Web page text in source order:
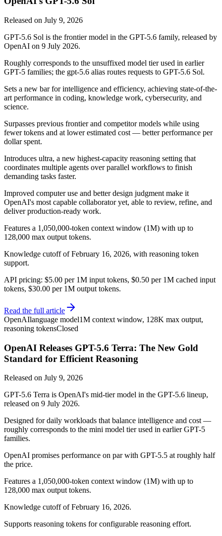
Released on July 9, 2026
GPT-5.6 Sol is the frontier model in the GPT-5.6 family, released by
OpenAI on 9 July 2026.
Roughly corresponds to the unsuffixed model tier used in earlier
GPT-5 families; the gpt-5.6 alias routes requests to GPT-5.6 Sol.
Sets a new bar for intelligence and efficiency, achieving state-of-the-
art performance in coding, knowledge work, cybersecurity, and
science.
Surpasses previous frontier and competitor models while using
fewer tokens and at lower estimated cost — better performance per
dollar spent.
Introduces ultra, a new highest-capacity reasoning setting that
coordinates multiple agents over parallel workflows to finish
demanding tasks faster.
Improved computer use and better design judgment make it
OpenAI's most capable collaborator yet, able to review, refine, and
deliver production-ready work.
Features a 1,050,000-token context window (1M) with up to
128,000 max output tokens.
Knowledge cutoff of February 16, 2026, with reasoning token
support.
API pricing: $5.00 per 1M input tokens, $0.50 per 1M cached input
tokens, $30.00 per 1M output tokens.
Read the full article
OpenAIlanguage model1M context window, 128K max output,
reasoning tokensClosed
OpenAI Releases GPT-5.6 Terra: The New Gold
Standard for Efficient Reasoning
Released on July 9, 2026
GPT-5.6 Terra is OpenAI's mid-tier model in the GPT-5.6 lineup,
released on 9 July 2026.
Designed for daily workloads that balance intelligence and cost —
roughly corresponds to the mini model tier used in earlier GPT-5
families.
OpenAI promises performance on par with GPT-5.5 at roughly half
the price.
Features a 1,050,000-token context window (1M) with up to
128,000 max output tokens.
Knowledge cutoff of February 16, 2026.
Supports reasoning tokens for configurable reasoning effort.